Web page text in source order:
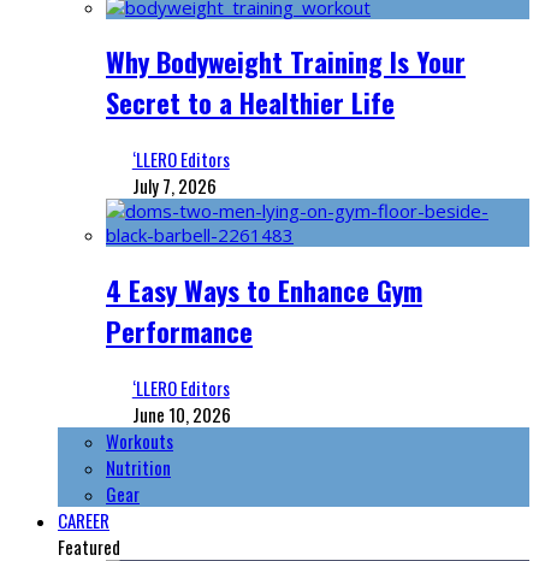
Why Bodyweight Training Is Your
Secret to a Healthier Life
‘LLERO Editors
July 7, 2026
4 Easy Ways to Enhance Gym
Performance
‘LLERO Editors
June 10, 2026
Workouts
Nutrition
Gear
CAREER
Featured